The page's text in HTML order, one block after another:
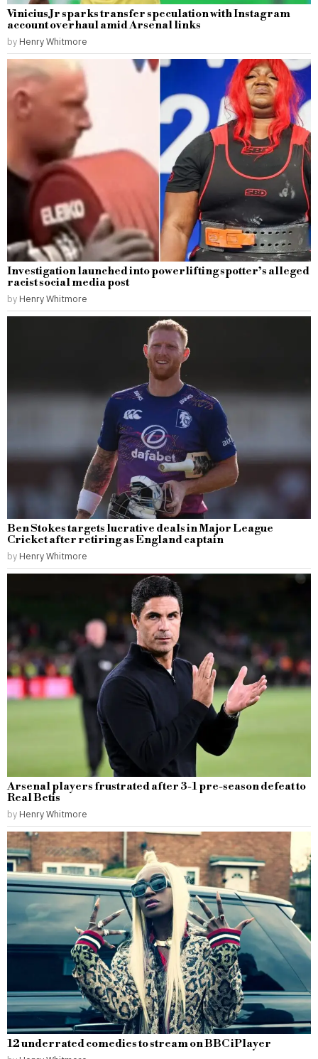
Vinicius Jr sparks transfer speculation with Instagram
account overhaul amid Arsenal links
by Henry Whitmore
Investigation launched into powerlifting spotter’s alleged
racist social media post
by Henry Whitmore
Ben Stokes targets lucrative deals in Major League
Cricket after retiring as England captain
by Henry Whitmore
Arsenal players frustrated after 3-1 pre-season defeat to
Real Betis
by Henry Whitmore
12 underrated comedies to stream on BBC iPlayer